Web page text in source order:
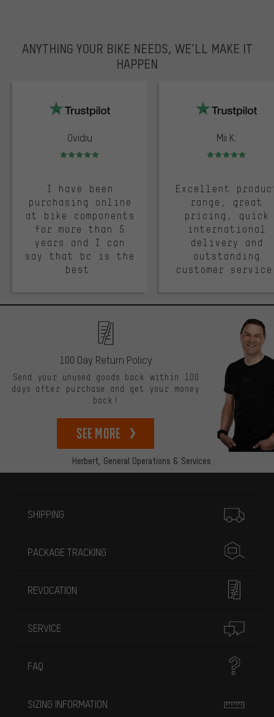
ANYTHING YOUR BIKE NEEDS, WE’LL MAKE IT
HAPPEN
Ovidiu
Rating: 5 of 5
I have been
purchasing online
at bike components
for more than 5
years and I can
say that bc is the
best.
Mii K.
Rating: 5 of 5
Excellent
range, great
pricing, quick
international
delivery and
outstanding
customer
Herbert, General Operations & Services
100 Day Return Policy
Send your unused goods back within 100
days after purchase and get your money
back!
See more
SHIPPING
PACKAGE TRACKING
REVOCATION
SERVICE
FAQ
SIZING INFORMATION